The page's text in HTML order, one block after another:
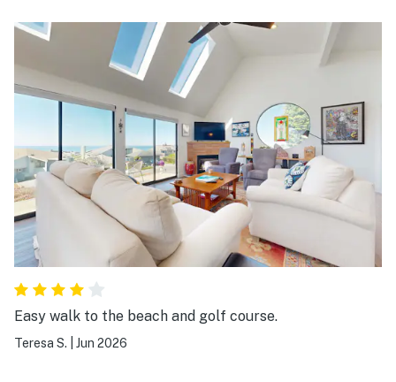
communication- all info provided!
Easy walk to the beach and golf course.
Teresa S. Jun 2026